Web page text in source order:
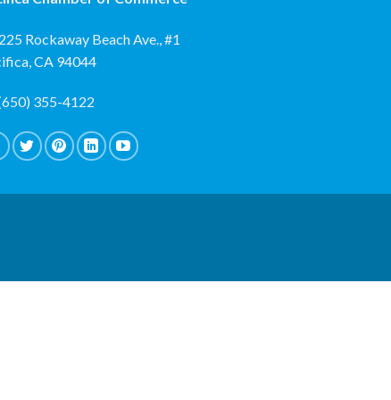
225 Rockaway Beach Ave., #1
CA 94044
355-4122